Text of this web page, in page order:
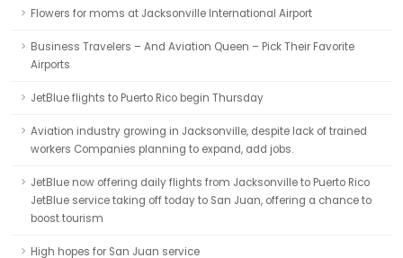
Flowers for moms at Jacksonville International Airport
Business Travelers – And Aviation Queen – Pick Their Favorite
Airports
JetBlue flights to Puerto Rico begin Thursday
Aviation industry growing in Jacksonville, despite lack of trained
workers Companies planning to expand, add jobs.
JetBlue now offering daily flights from Jacksonville to Puerto Rico
JetBlue service taking off today to San Juan, offering a chance to
boost tourism
High hopes for San Juan service